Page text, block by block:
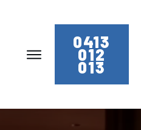
0413
012
013